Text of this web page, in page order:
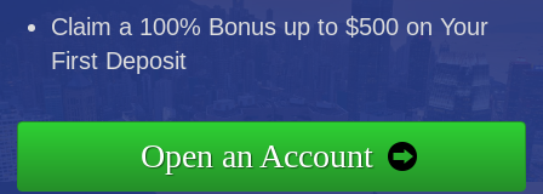
Claim a 100% Bonus up to $500 on Your
First Deposit
Open an Account